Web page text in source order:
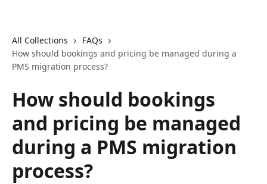
All Collections
FAQs
How should bookings and pricing be managed during a
PMS migration process?
How should bookings
and pricing be managed
during a PMS migration
process?